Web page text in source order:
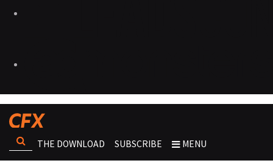
THE DOWNLOAD SUBSCRIBE MENU